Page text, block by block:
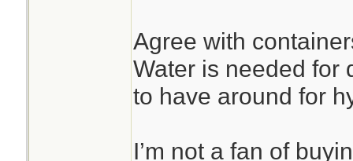
Agree with
Water is needed for
to have around for
I’m not a fan of